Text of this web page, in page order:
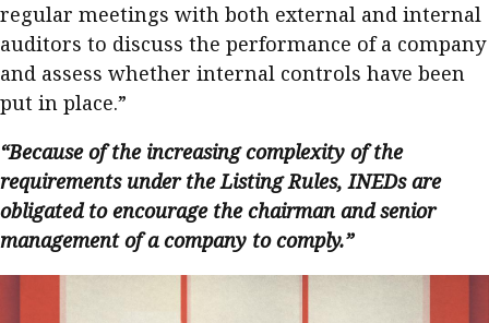
regular meetings with both external and internal
auditors to discuss the performance of a company
and assess whether internal controls have been
put in place.”
“Because of the increasing complexity of the
requirements under the Listing Rules, INEDs are
obligated to encourage the chairman and senior
management of a company to comply.”